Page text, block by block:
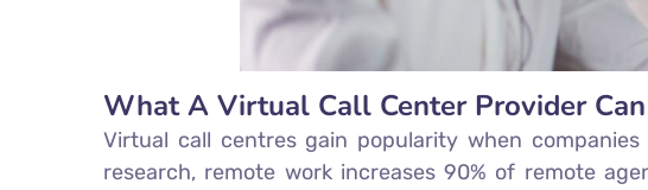
What A Virtual Call Center Provider
Virtual call centres gain popularity when
research, remote work increases 90% of remote